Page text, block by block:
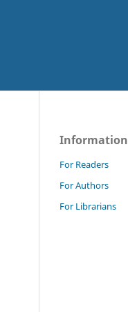
Information
For Readers
For Authors
For Librarians